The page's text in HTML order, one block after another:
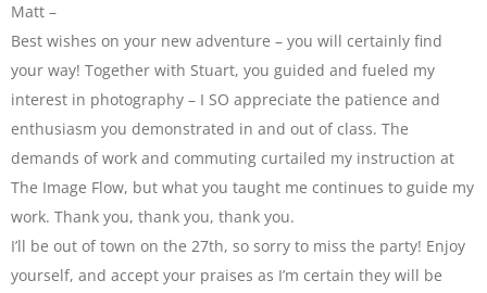
Matt –
Best wishes on your new adventure – you will certainly find
your way! Together with Stuart, you guided and fueled my
interest in photography – I SO appreciate the patience and
enthusiasm you demonstrated in and out of class. The
demands of work and commuting curtailed my instruction at
The Image Flow, but what you taught me continues to guide my
work. Thank you, thank you, thank you.
I’ll be out of town on the 27th, so sorry to miss the party! Enjoy
yourself, and accept your praises as I’m certain they will be